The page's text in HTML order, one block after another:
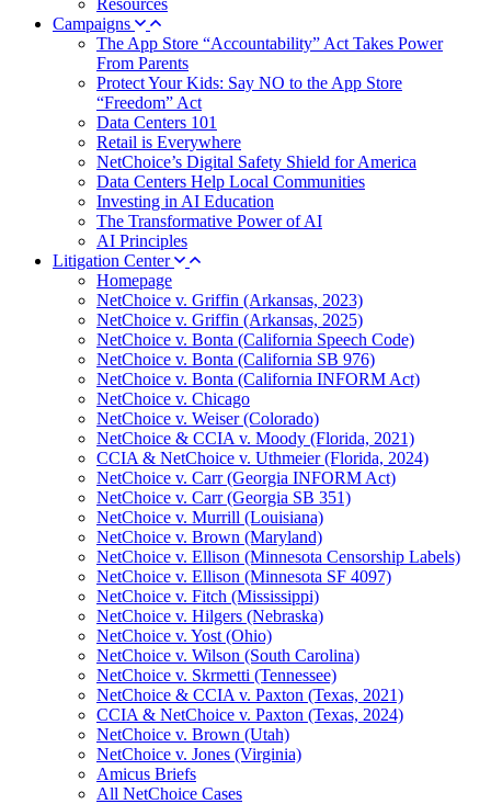
Resources
Campaigns
The App Store “Accountability” Act Takes Power
From Parents
Protect Your Kids: Say NO to the App Store
“Freedom” Act
Data Centers 101
Retail is Everywhere
NetChoice’s Digital Safety Shield for America
Data Centers Help Local Communities
Investing in AI Education
The Transformative Power of AI
AI Principles
Litigation Center
Homepage
NetChoice v. Griffin (Arkansas, 2023)
NetChoice v. Griffin (Arkansas, 2025)
NetChoice v. Bonta (California Speech Code)
NetChoice v. Bonta (California SB 976)
NetChoice v. Bonta (California INFORM Act)
NetChoice v. Chicago
NetChoice v. Weiser (Colorado)
NetChoice & CCIA v. Moody (Florida, 2021)
CCIA & NetChoice v. Uthmeier (Florida, 2024)
NetChoice v. Carr (Georgia INFORM Act)
NetChoice v. Carr (Georgia SB 351)
NetChoice v. Murrill (Louisiana)
NetChoice v. Brown (Maryland)
NetChoice v. Ellison (Minnesota Censorship Labels)
NetChoice v. Ellison (Minnesota SF 4097)
NetChoice v. Fitch (Mississippi)
NetChoice v. Hilgers (Nebraska)
NetChoice v. Yost (Ohio)
NetChoice v. Wilson (South Carolina)
NetChoice v. Skrmetti (Tennessee)
NetChoice & CCIA v. Paxton (Texas, 2021)
CCIA & NetChoice v. Paxton (Texas, 2024)
NetChoice v. Brown (Utah)
NetChoice v. Jones (Virginia)
Amicus Briefs
All NetChoice Cases